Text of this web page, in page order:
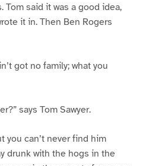
said it was a good idea,
it in. Then Ben Rogers
got no family; what you
says Tom Sawyer.
you can’t never find him
drunk with the hogs in the